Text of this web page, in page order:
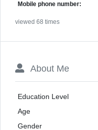
Mobile phone number:
viewed 68 times
About Me
Education Level
Age
Gender